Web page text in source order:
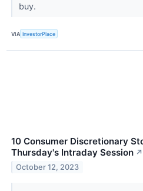
buy.
VIA InvestorPlace
10 Consumer Discretionary
Thursday's Intraday Session ↗
October 12, 2023